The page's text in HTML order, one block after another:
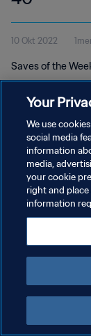
10 Okt 2022
Saves of the
KEBIJAKAN PRIVASI
SYARAT DAN
Copyright © 1994 -
Your
We use
social media
information
media,
your cookie
right and
information